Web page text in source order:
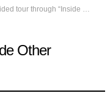
Guided tour through “Inside Other Spaces”
Other